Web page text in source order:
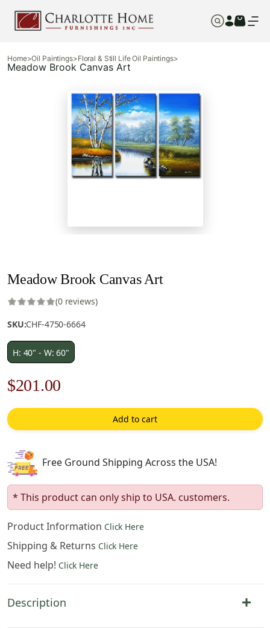
Home>Oil Paintings>Floral & Still Life Oil Paintings>
Meadow Brook Canvas Art
Meadow Brook Canvas Art
(0 reviews)
SKU:CHF-4750-6664
H: 40" - W: 60"
Original
price
was:
$288.00.
$201.00
price
is:
Add to cart
Free Ground Shipping Across the USA!
* This product can only ship to USA. customers.
Product Information Click Here
Shipping & Returns Click Here
Need help! Click Here
Description